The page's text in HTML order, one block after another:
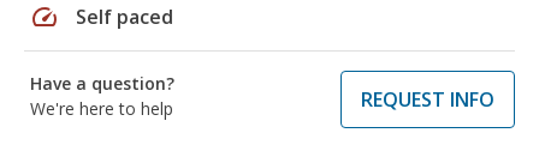
speed Self paced
Have a question?
We're here to help
REQUEST INFO